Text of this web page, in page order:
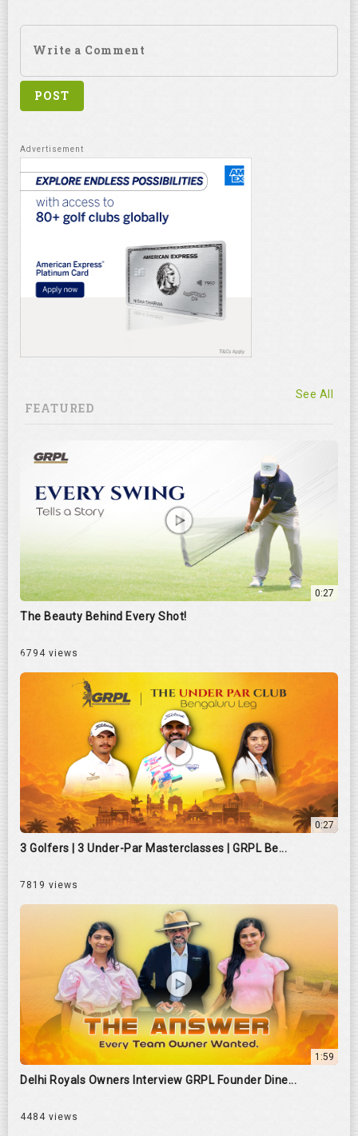
FEATURED
See All
0:27
The Beauty Behind Every Shot!
6794 views
0:27
3 Golfers | 3 Under-Par Masterclasses | GRPL Be...
7819 views
1:59
Delhi Royals Owners Interview GRPL Founder Dine...
4484 views